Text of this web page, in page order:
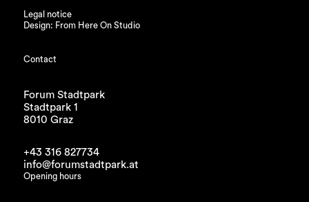
Legal notice
Design: From Here On Studio
Contact
Forum Stadtpark
Stadtpark 1
8010 Graz
+43 316 827734
info@forumstadtpark.at
Opening hours